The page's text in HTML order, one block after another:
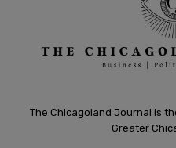
The Chicagoland Journal is
Greater